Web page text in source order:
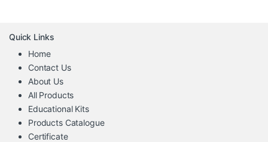
Quick Links
Home
Contact Us
About Us
All Products
Educational Kits
Products Catalogue
Certificate